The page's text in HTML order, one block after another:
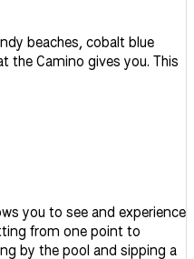
beaches, cobalt blue
the Camino gives you. This
you to see and experience
from one point to
by the pool and sipping a